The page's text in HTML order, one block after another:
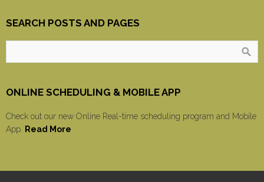
SEARCH POSTS AND PAGES
ONLINE SCHEDULING & MOBILE APP
Check out our new Online Real-time scheduling program and Mobile
App.
Read More